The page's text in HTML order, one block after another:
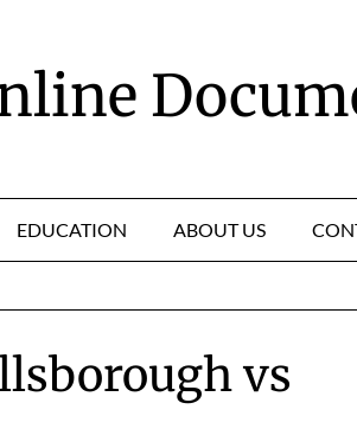
EDUCATION ABOUT US
vs